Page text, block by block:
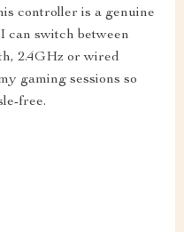
controller is a genuine
can switch between
2.4GHz or wired
gaming sessions so
free.